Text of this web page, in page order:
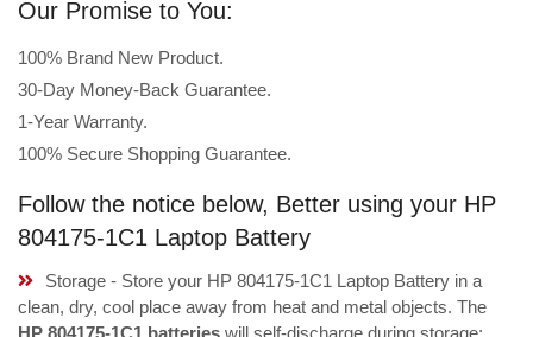
Our Promise to You:
100% Brand New Product.
30-Day Money-Back Guarantee.
1-Year Warranty.
100% Secure Shopping Guarantee.
Follow the notice below, Better using your HP
804175-1C1 Laptop Battery
Storage - Store your HP 804175-1C1 Laptop Battery in a
clean, dry, cool place away from heat and metal objects. The